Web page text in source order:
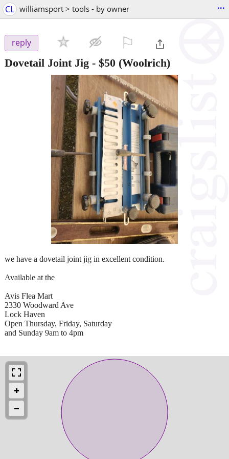
CL williamsport > tools - by owner ...
reply
Dovetail Joint Jig - $50 (Woolrich)
we have a dovetail joint jig in excellent condition.
Available at the
Avis Flea Mart
2330 Woodward Ave
Lock Haven
Open Thursday, Friday, Saturday
and Sunday 9am to 4pm